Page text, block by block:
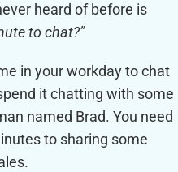
heard of before is
to chat?”
in your workday to chat
it chatting with some
named Brad. You need
to sharing some